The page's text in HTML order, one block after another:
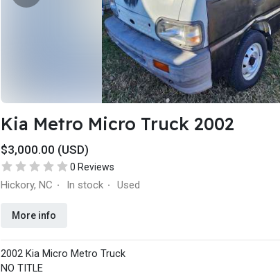
Kia Metro Micro Truck 2002
$3,000.00 (USD)
0 Reviews
Hickory, NC · In stock · Used
More info
2002 Kia Micro Metro Truck
NO TITLE